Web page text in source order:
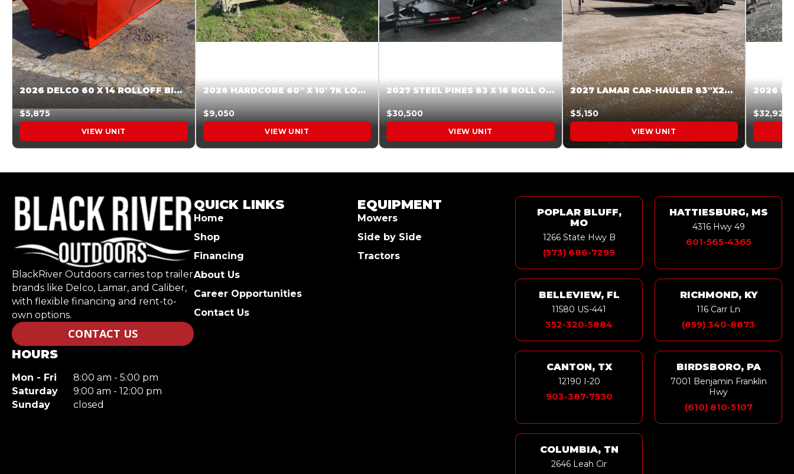
2026 DELCO 60 X 14 ROLLOFF BIN SUNSET ORANGE 045855
$5,875
VIEW UNIT
2026 HARDCORE 60″ X 10′ 7K LOW SIDE DUMP BEIGE #XTR028832
$9,050
VIEW UNIT
2027 STEEL PINES 83 X 16 ROLL OFF SYSTEM BLACK/GRAY #5V1041598
$30,500
VIEW UNIT
2027 LAMAR CAR-HAULER 83″X20′ 7K CAR HAULER GRAY #XVP156998
$5,150
VIEW UNIT
$32,925
BlackRiver Outdoors carries top trailer
brands like Delco, Lamar, and Caliber,
with flexible financing and rent-to-
own options.
CONTACT US
HOURS
Mon - Fri
8:00 am - 5:00 pm
Saturday
9:00 am - 12:00 pm
Sunday
closed
QUICK LINKS
Home
Shop
Financing
About Us
Career Opportunities
Contact Us
EQUIPMENT
Mowers
Side by Side
Tractors
POPLAR BLUFF,
MO
1266 State Hwy B
(573) 686-7299
HATTIESBURG, MS
4316 Hwy 49
601-565-4365
BELLEVIEW, FL
11580 US-441
352-320-5884
RICHMOND, KY
116 Carr Ln
(859) 340-8873
CANTON, TX
12190 I-20
903-387-7530
BIRDSBORO, PA
7001 Benjamin Franklin
Hwy
(610) 810-5107
COLUMBIA, TN
2646 Leah Cir